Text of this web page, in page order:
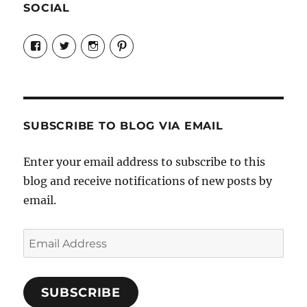
SOCIAL
View
Candrels-
Crafts-
Characters-
on
View
@AndreaCoventry’s
profile
View
candrelsccc’s
profile
View
andreacoventry’s
SUBSCRIBE TO BLOG VIA EMAIL
Enter your email address to subscribe to this
blog and receive notifications of new posts by
email.
Email
Address
SUBSCRIBE